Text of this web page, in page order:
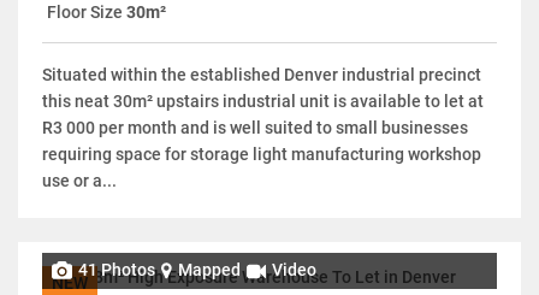
Floor Size 30m²
Situated within the established Denver industrial precinct
this neat 30m² upstairs industrial unit is available to let at
R3 000 per month and is well suited to small businesses
requiring space for storage light manufacturing workshop
use or a...
NEW
41 Photos Mapped Video